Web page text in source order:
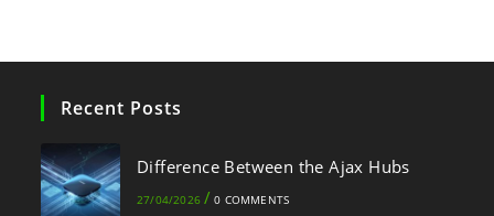
Recent Posts
Difference Between the Ajax Hubs
27/04/2026 / 0 COMMENTS